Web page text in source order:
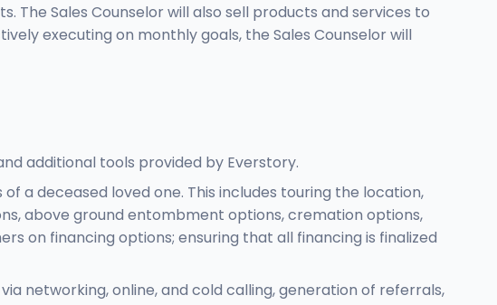
Sales Counselor will also sell products and services to
executing on monthly goals, the Sales Counselor will
additional tools provided by Everstory.
a deceased loved one. This includes touring the location,
above ground entombment options, cremation options,
on financing options; ensuring that all financing is finalized
networking, online, and cold calling, generation of referrals,